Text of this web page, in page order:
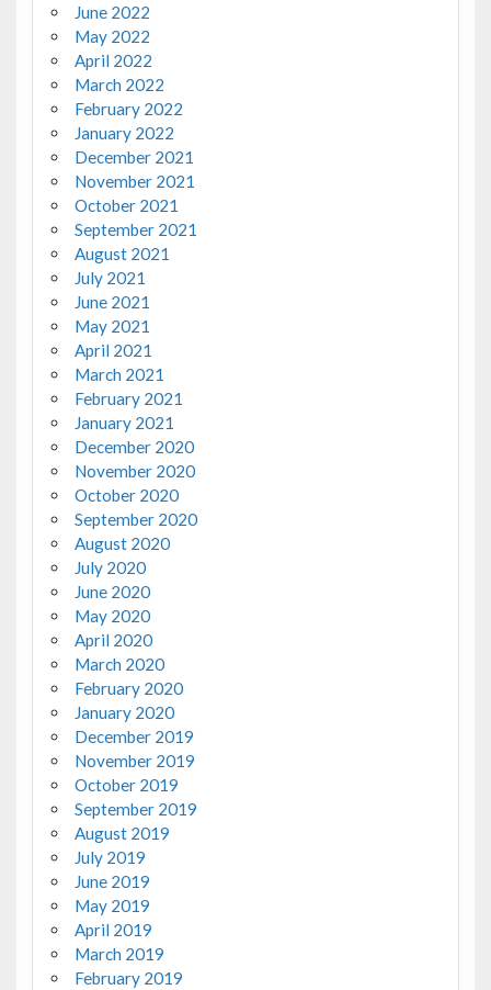
June 2022
May 2022
April 2022
March 2022
February 2022
January 2022
December 2021
November 2021
October 2021
September 2021
August 2021
July 2021
June 2021
May 2021
April 2021
March 2021
February 2021
January 2021
December 2020
November 2020
October 2020
September 2020
August 2020
July 2020
June 2020
May 2020
April 2020
March 2020
February 2020
January 2020
December 2019
November 2019
October 2019
September 2019
August 2019
July 2019
June 2019
May 2019
April 2019
March 2019
February 2019